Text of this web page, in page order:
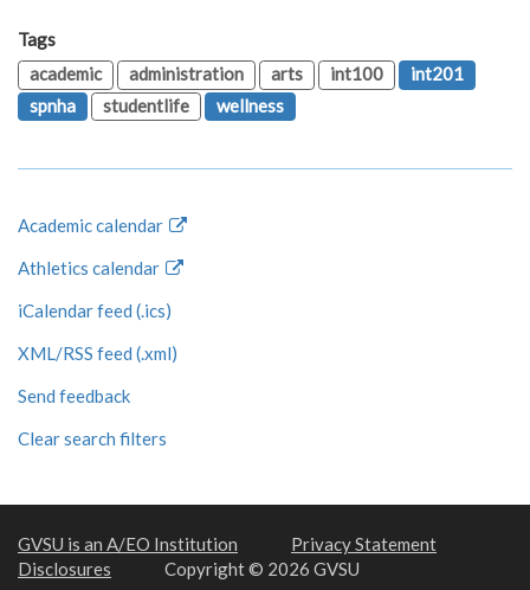
Tags
academic
administration arts int100
int201
spnha
studentlife wellness
Academic calendar
Athletics calendar
iCalendar feed (.ics)
XML/RSS feed (.xml)
Send feedback
Clear search filters
GVSU is an A/EO Institution
Privacy Statement
Disclosures
Copyright © 2026 GVSU